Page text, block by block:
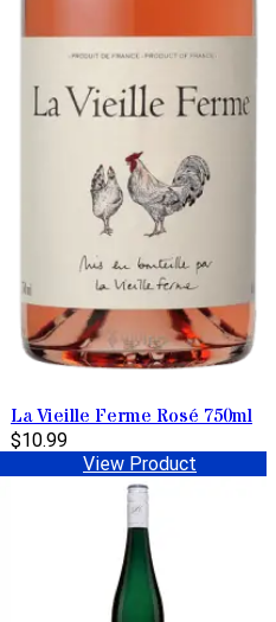
La Vieille Ferme Rosé 750ml
$10.99
View Product